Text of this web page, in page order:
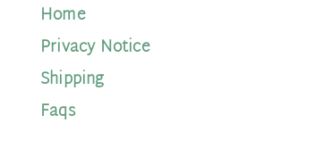
Home
Privacy Notice
Shipping
Faqs